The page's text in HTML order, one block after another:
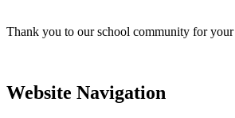
Thank you to our school community for
Website Navigation